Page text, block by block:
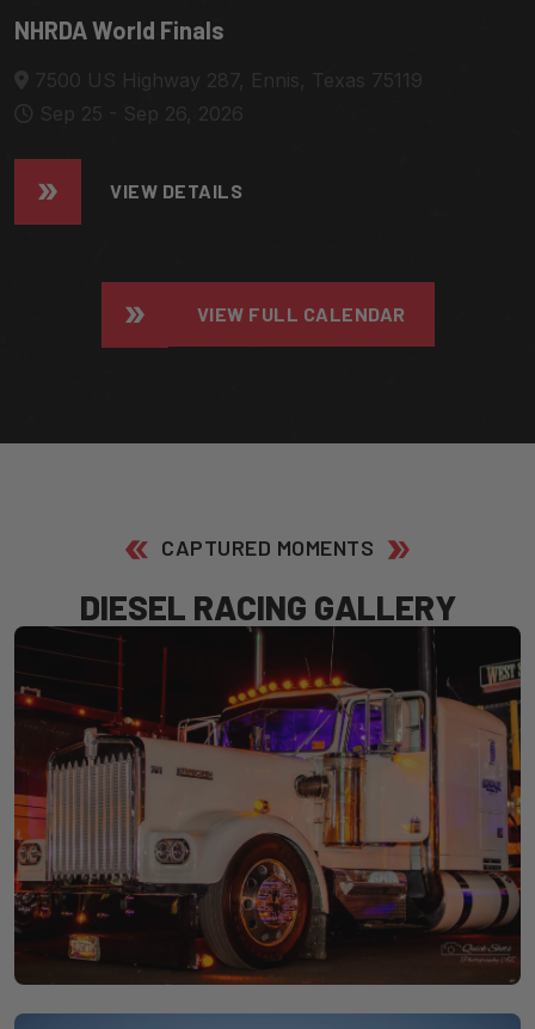
NHRDA World Finals
7500 US Highway 287, Ennis, Texas 75119
Sep 25 - Sep 26, 2026
VIEW DETAILS
VIEW FULL CALENDAR
CAPTURED MOMENTS
DIESEL RACING GALLERY